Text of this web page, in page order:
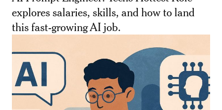
explores salaries, skills, and how to land
this fast-growing AI job.